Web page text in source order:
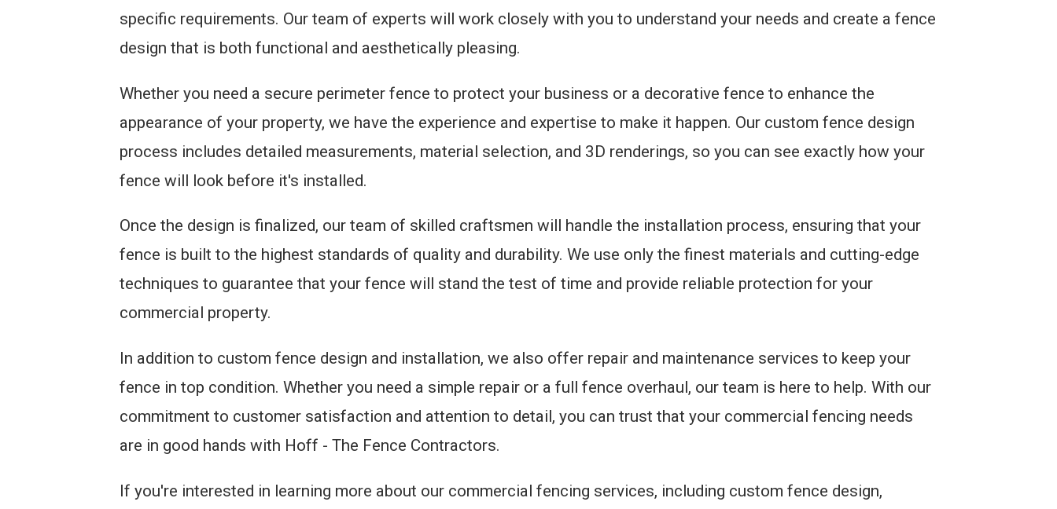
specific requirements. Our team of experts will work closely with you to understand your needs and create a fence
design that is both functional and aesthetically pleasing.
Whether you need a secure perimeter fence to protect your business or a decorative fence to enhance the
appearance of your property, we have the experience and expertise to make it happen. Our custom fence design
process includes detailed measurements, material selection, and 3D renderings, so you can see exactly how your
fence will look before it's installed.
Once the design is finalized, our team of skilled craftsmen will handle the installation process, ensuring that your
fence is built to the highest standards of quality and durability. We use only the finest materials and cutting-edge
techniques to guarantee that your fence will stand the test of time and provide reliable protection for your
commercial property.
In addition to custom fence design and installation, we also offer repair and maintenance services to keep your
fence in top condition. Whether you need a simple repair or a full fence overhaul, our team is here to help. With our
commitment to customer satisfaction and attention to detail, you can trust that your commercial fencing needs
are in good hands with Hoff - The Fence Contractors.
If you're interested in learning more about our commercial fencing services, including custom fence design,